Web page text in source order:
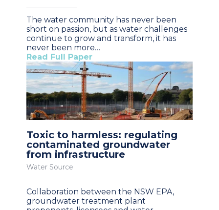
The water community has never been
short on passion, but as water challenges
continue to grow and transform, it has
never been more…
Read Full Paper
Toxic to harmless: regulating
contaminated groundwater
from infrastructure
Water Source
Collaboration between the NSW EPA,
groundwater treatment plant